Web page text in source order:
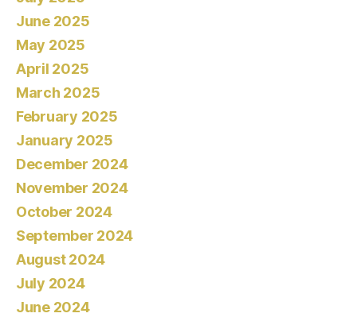
June 2025
May 2025
April 2025
March 2025
February 2025
January 2025
December 2024
November 2024
October 2024
September 2024
August 2024
July 2024
June 2024